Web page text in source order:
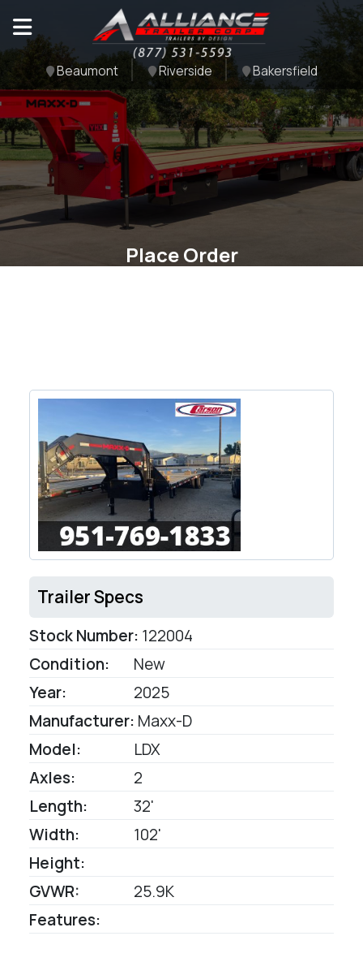
Beaumont Riverside Bakersfield
Place Order
Trailer Specs
Stock Number: 122004
Condition:
New
Year:
2025
Manufacturer: Maxx-D
Model:
LDX
Axles:
2
Length:
32'
Width:
102'
Height:
GVWR:
25.9K
Features: